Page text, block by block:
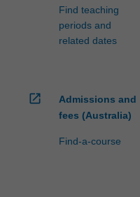
Find teaching
periods and
related dates
open_in_new
Admissions and
fees (Australia)
Find-a-course